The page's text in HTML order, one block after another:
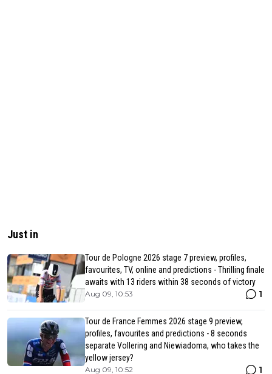
Just in
Tour de Pologne 2026 stage 7 preview, profiles,
favourites, TV, online and predictions - Thrilling finale
awaits with 13 riders within 38 seconds of victory
Aug 09, 10:53 1
Tour de France Femmes 2026 stage 9 preview,
profiles, favourites and predictions - 8 seconds
separate Vollering and Niewiadoma, who takes the
yellow jersey?
Aug 09, 10:52 1